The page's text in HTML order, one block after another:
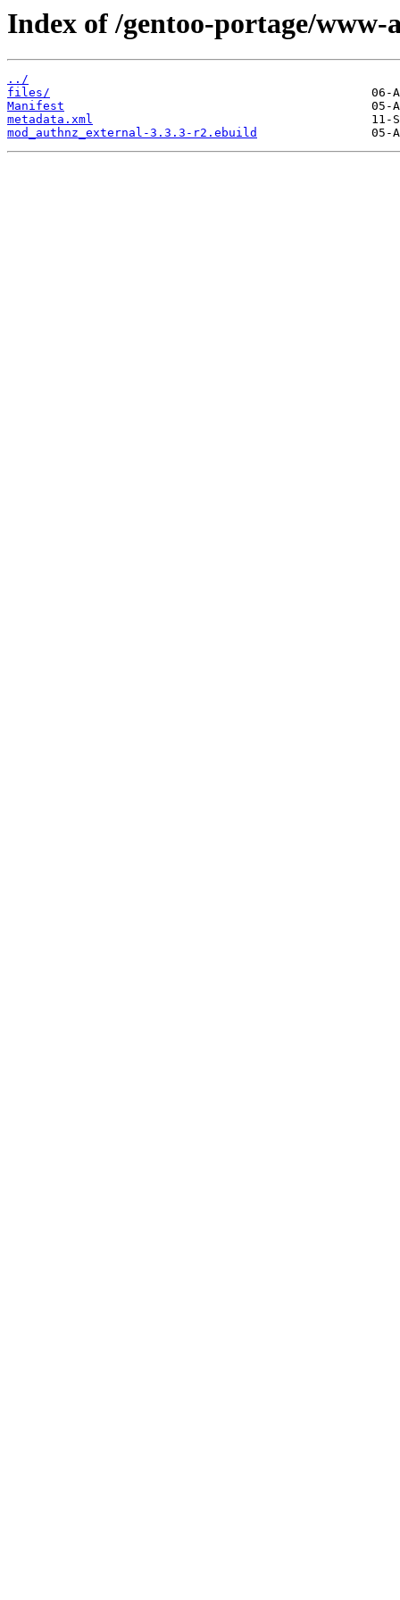
Index of /gentoo-portage/
../
files/
Manifest
metadata.xml
mod_authnz_external-3.3.3-r2.ebuild